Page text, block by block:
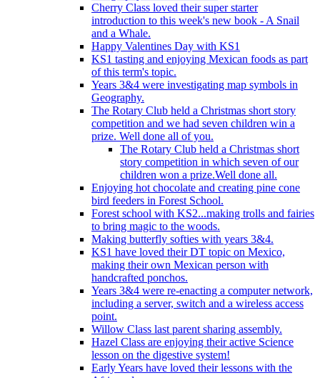
Cherry Class loved their super starter
introduction to this week's new book - A Snail
and a Whale.
Happy Valentines Day with KS1
KS1 tasting and enjoying Mexican foods as part
of this term's topic.
Years 3&4 were investigating map symbols in
Geography.
The Rotary Club held a Christmas short story
competition and we had seven children win a
prize. Well done all of you.
The Rotary Club held a Christmas short
story competition in which seven of our
children won a prize.Well done all.
Enjoying hot chocolate and creating pine cone
bird feeders in Forest School.
Forest school with KS2...making trolls and fairies
to bring magic to the woods.
Making butterfly softies with years 3&4.
KS1 have loved their DT topic on Mexico,
making their own Mexican person with
handcrafted ponchos.
Years 3&4 were re-enacting a computer network,
including a server, switch and a wireless access
point.
Willow Class last parent sharing assembly.
Hazel Class are enjoying their active Science
lesson on the digestive system!
Early Years have loved their lessons with the